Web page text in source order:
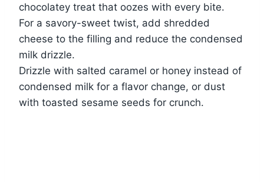
chocolatey treat that oozes with every bite.
For a savory-sweet twist, add shredded
cheese to the filling and reduce the condensed
milk drizzle.
Drizzle with salted caramel or honey instead of
condensed milk for a flavor change, or dust
with toasted sesame seeds for crunch.